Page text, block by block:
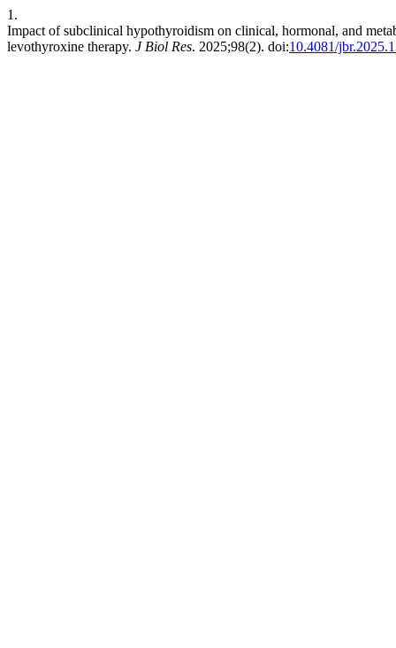
1.
Impact of subclinical hypothyroidism on clinical, hormonal, and
levothyroxine therapy. J Biol Res. 2025;98(2). doi:10.4081/